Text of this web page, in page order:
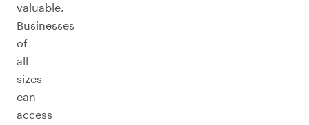
valuable.
Businesses
of
all
sizes
can
access